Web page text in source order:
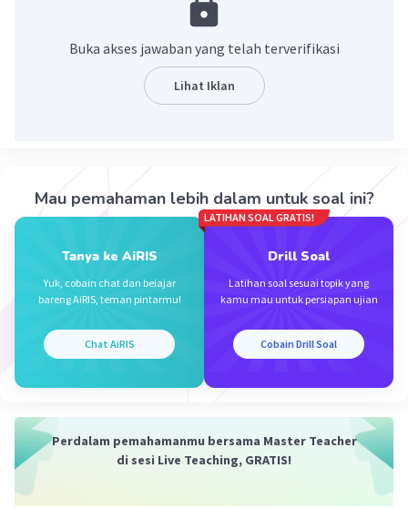
Tanda tangan = Signature
Beri Rating Balas
Iklan
Jawaban yang benar adalah ("signature ") /("
hand Wright ") semoga membantu 🇬🇧😊🙏
Beri Rating
Buka akses jawaban yang telah terverifikasi
Lihat Iklan
Mau pemahaman lebih dalam untuk soal ini?
Tanya ke AiRIS
Yuk, cobain chat dan belajar
bareng AiRIS, teman pintarmu!
Chat AiRIS
LATIHAN SOAL GRATIS!
Drill Soal
Latihan soal sesuai topik yang
kamu mau untuk persiapan ujian
Cobain Drill Soal
Perdalam pemahamanmu bersama Master Teacher
di sesi Live Teaching, GRATIS!